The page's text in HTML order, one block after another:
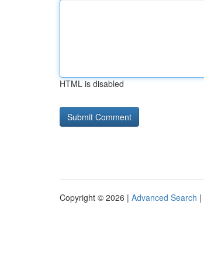
HTML is disabled
Copyright © 2026 | Advanced Search |